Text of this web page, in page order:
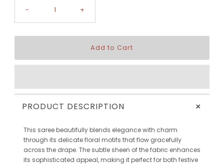
- +
PRODUCT DESCRIPTION +
This saree beautifully blends elegance with charm
through its delicate floral motifs that flow gracefully
across the drape. The subtle sheen of the fabric enhances
its sophisticated appeal, making it perfect for both festive